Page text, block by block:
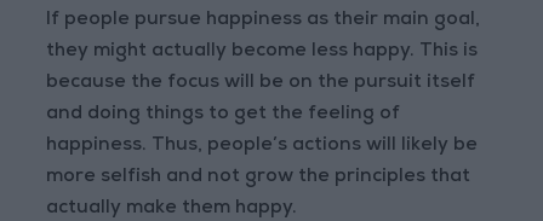
If people pursue happiness as their main goal,
they might actually become less happy. This is
because the focus will be on the pursuit itself
and doing things to get the feeling of
happiness. Thus, people’s actions will likely be
more selfish and not grow the principles that
actually make them happy.